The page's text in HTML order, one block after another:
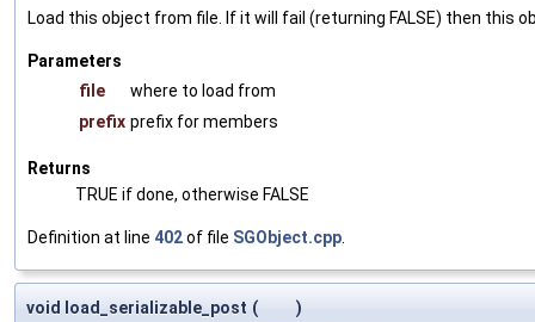
Load this object from file. If it will fail (returning FALSE) then this
Parameters
file
where to load from
prefix prefix for members
Returns
TRUE if done, otherwise FALSE
Definition at line 402of file SGObject.cpp
void load_serializable_post (
)